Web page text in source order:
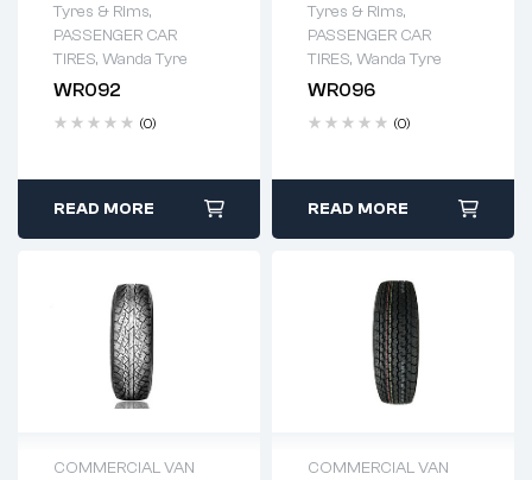
Tyres & Rims,
PASSENGER CAR
TIRES, Wanda Tyre
WR092
(0)
READ MORE
Tyres & Rims,
PASSENGER CAR
TIRES, Wanda Tyre
WR096
(0)
READ MORE
COMMERCIAL VAN
COMMERCIAL VAN